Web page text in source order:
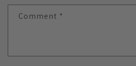
Comment *